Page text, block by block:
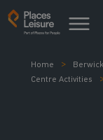
Home
Centre Activities